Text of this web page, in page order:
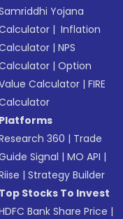
Yojana
| Inflation
|NPS
|Option
Calculator |FIRE
Platforms
360 | Trade
Signal |MO API |
|Strategy Builder
Top Stocks To Invest
Bank Share Price |